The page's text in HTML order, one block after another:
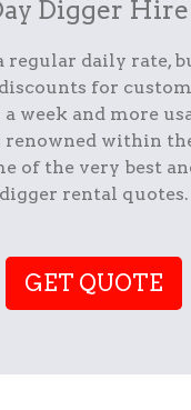
Digger
regular daily rate,
for
week and more
renowned within
of the very best
digger rental quotes.
GET QUOTE